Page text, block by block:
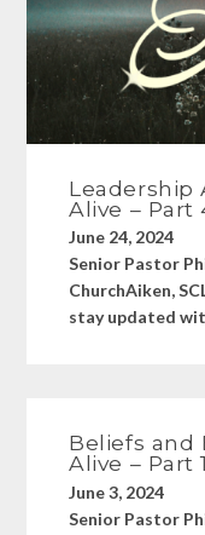
Leadership
Alive – Part
June 24, 2024
Senior Pastor
ChurchAiken,
stay updated
Beliefs and
Alive – Part 1
June 3, 2024
Senior Pastor